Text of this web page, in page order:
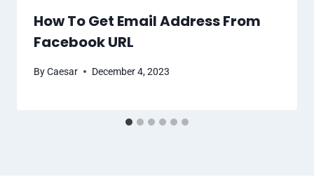
How To Get Email Address From
Facebook URL
ByCaesar December 4, 2023